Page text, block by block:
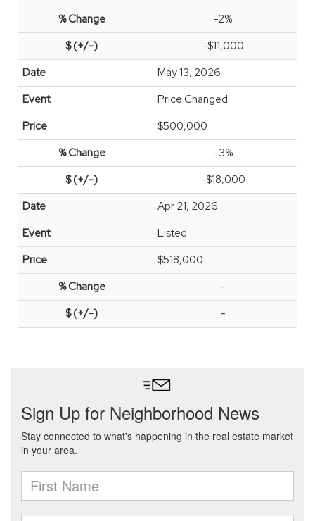
-2%
-$11,000
May 13, 2026
Price Changed
$500,000
-3%
-$18,000
Apr 21, 2026
Listed
$518,000
-
-